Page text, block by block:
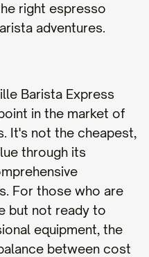
right espresso
adventures.
Barista Express
in the market of
It's not the cheapest,
through its
For those who are
but not ready to
equipment, the
between cost